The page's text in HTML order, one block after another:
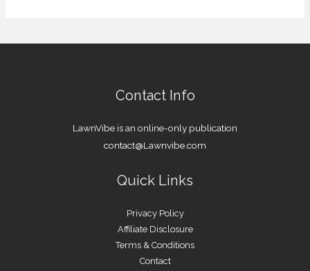
Contact Info
LawnVibe is an online-only publication
contact@Lawnvibe.com
Quick Links
Privacy Policy
Affiliate Disclosure
Terms & Conditions
Contact